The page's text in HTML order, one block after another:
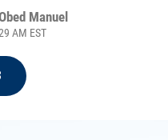
Manuel
AM EST